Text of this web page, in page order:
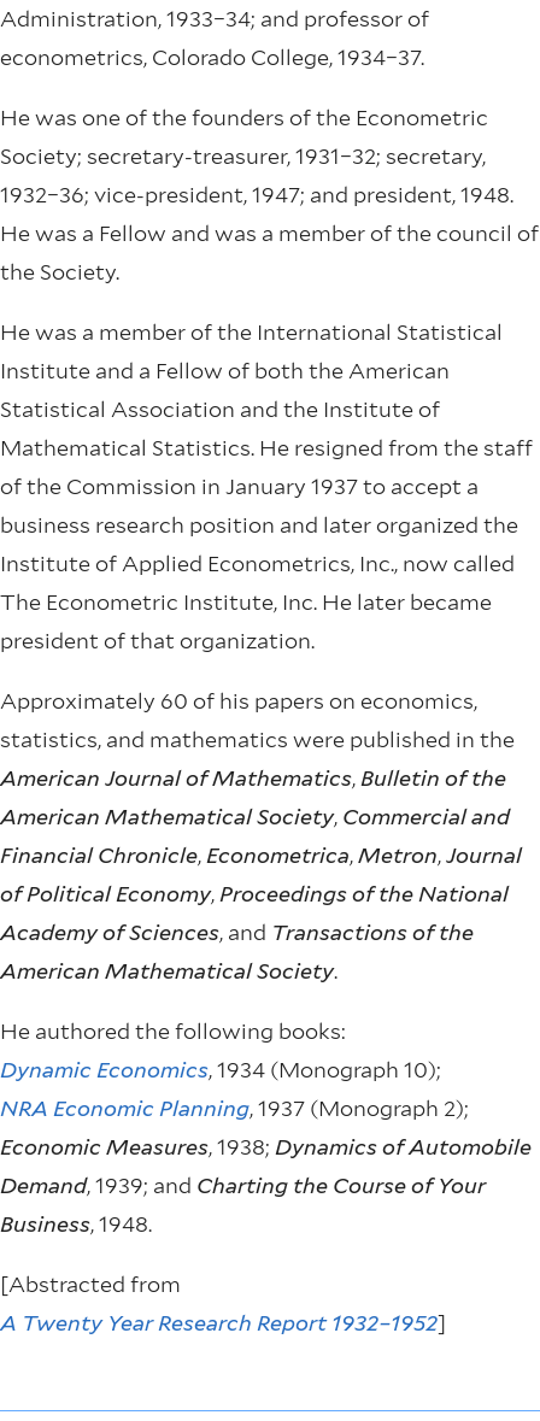
Administration, 1933–34; and professor of
econometrics, Colorado College, 1934–37.
He was one of the founders of the Econometric
Society; secretary-treasurer, 1931–32; secretary,
1932–36; vice-president, 1947; and president, 1948.
He was a Fellow and was a member of the council of
the Society.
He was a member of the International Statistical
Institute and a Fellow of both the American
Statistical Association and the Institute of
Mathematical Statistics. He resigned from the staff
of the Commission in January 1937 to accept a
business research position and later organized the
Institute of Applied Econometrics, Inc., now called
The Econometric Institute, Inc. He later became
president of that organization.
Approximately 60 of his papers on economics,
statistics, and mathematics were published in the
American Journal of Mathematics, Bulletin of the
American Mathematical Society, Commercial and
Financial Chronicle, Econometrica,Metron,Journal
of Political Economy, Proceedings of the National
Academy of Sciences, and Transactions of the
American Mathematical Society.
He authored the following books:
Dynamic Economics, 1934 (Monograph 10);
NRA Economic Planning, 1937 (Monograph 2);
Economic Measures, 1938; Dynamics of Automobile
Demand, 1939; and Charting the Course of Your
Business, 1948.
[Abstracted from
A Twenty Year Research Report 1932–1952]